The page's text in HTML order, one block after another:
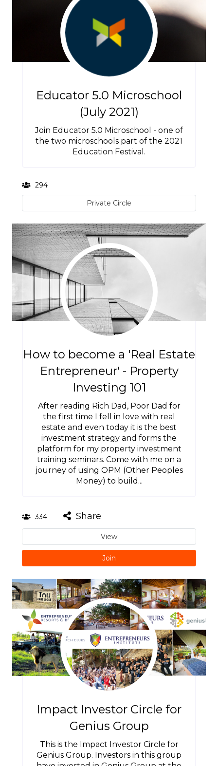
Educator 5.0 Microschool
(July 2021)
Join Educator 5.0 Microschool - one of
the two microschools part of the 2021
Education Festival.
294
Private Circle
How to become a 'Real Estate
Entrepreneur' - Property
Investing 101
After reading Rich Dad, Poor Dad for
the first time I fell in love with real
estate and even today it is the best
investment strategy and forms the
platform for my property investment
training seminars. Come with me on a
journey of using OPM (Other Peoples
Money) to build...
334 Share
View
Join
Impact Investor Circle for
Genius Group
This is the Impact Investor Circle for
Genius Group. Investors in this group